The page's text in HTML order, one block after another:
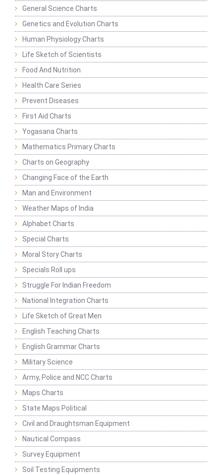
General Science Charts
Genetics and Evolution Charts
Human Physiology Charts
Life Sketch of Scientists
Food And Nutrition
Health Care Series
Prevent Diseases
First Aid Charts
Yogasana Charts
Mathematics Primary Charts
Charts on Geography
Changing Face of the Earth
Man and Environment
Weather Maps of India
Alphabet Charts
Special Charts
Moral Story Charts
Specials Roll ups
Struggle For Indian Freedom
National Integration Charts
Life Sketch of Great Men
English Teaching Charts
English Grammar Charts
Military Science
Army, Police and NCC Charts
Maps Charts
State Maps Political
Civil and Draughtsman Equipment
Nautical Compass
Survey Equipment
Soil Testing Equipments